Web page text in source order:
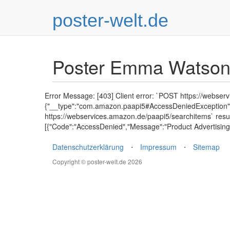
poster-welt.de
Poster Emma Watson
Error Message: [403] Client error: `POST https://
https://webservices.amazon.de/paapi5/searchitems`
[{"Code":"AccessDenied","Message":"Product
Datenschutzerklärung
⋅ Impressum ⋅ Sitemap
Copyright © poster-welt.de 2026